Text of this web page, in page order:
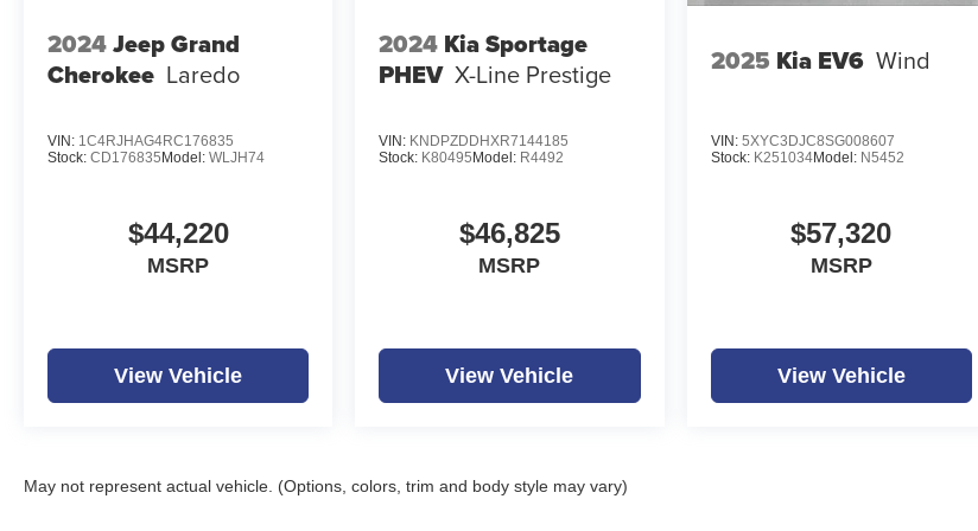
2024Jeep Grand
Cherokee Laredo
VIN: 1C4RJHAG4RC176835
Stock: CD176835Model: WLJH74
$44,220
MSRP
View Vehicle
2024 Kia Sportage
PHEV X-Line Prestige
VIN: KNDPZDDHXR7144185
Stock: K80495Model: R4492
$46,825
MSRP
View Vehicle
2025 Kia EV6 Wind
VIN: 5XYC3DJC8SG008607
Stock: K251034Model: N5452
$57,320
MSRP
View Vehicle
May not represent actual vehicle. (Options, colors, trim and body style may vary)